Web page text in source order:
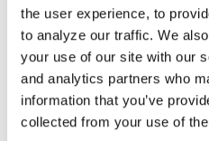
the user experience, to
to analyze our traffic. We
your use of our site with our
and analytics partners who
information that you’ve
collected from your use of
Network is committed
with access to high-
To obtain a list of
complete an e-form by
To request provider
more locations, email